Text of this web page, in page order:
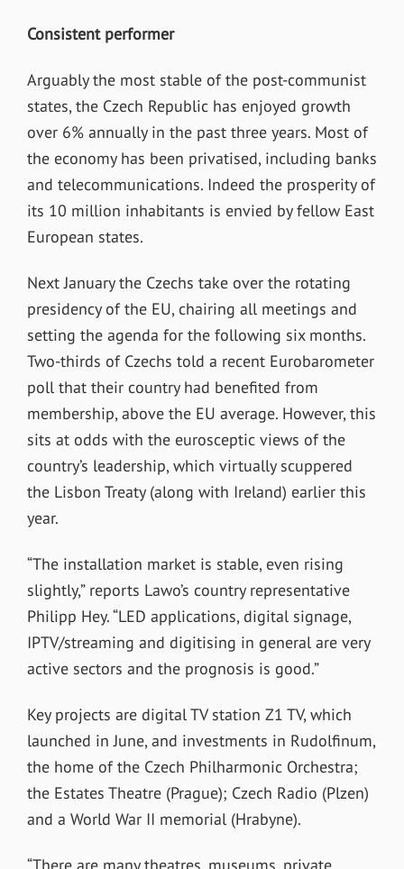
Consistent performer
Arguably the most stable of the post-communist
states, the Czech Republic has enjoyed growth
over 6% annually in the past three years. Most of
the economy has been privatised, including banks
and telecommunications. Indeed the prosperity of
its 10 million inhabitants is envied by fellow East
European states.
Next January the Czechs take over the rotating
presidency of the EU, chairing all meetings and
setting the agenda for the following six months.
Two-thirds of Czechs told a recent Eurobarometer
poll that their country had benefited from
membership, above the EU average. However, this
sits at odds with the eurosceptic views of the
country’s leadership, which virtually scuppered
the Lisbon Treaty (along with Ireland) earlier this
year.
“The installation market is stable, even rising
slightly,” reports Lawo’s country representative
Philipp Hey. “LED applications, digital signage,
IPTV/streaming and digitising in general are very
active sectors and the prognosis is good.”
Key projects are digital TV station Z1 TV, which
launched in June, and investments in Rudolfinum,
the home of the Czech Philharmonic Orchestra;
the Estates Theatre (Prague); Czech Radio (Plzen)
and a World War II memorial (Hrabyne).
“There are many theatres, museums, private